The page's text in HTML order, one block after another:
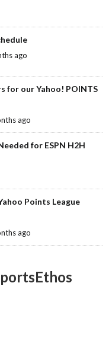
ago
for our Yahoo! POINTS
ago
for ESPN H2H
Points League
ago